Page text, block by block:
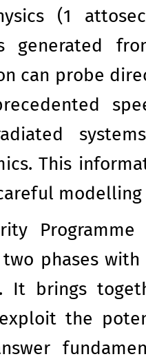
(1
generated
can probe
This
phases with
It brings
the